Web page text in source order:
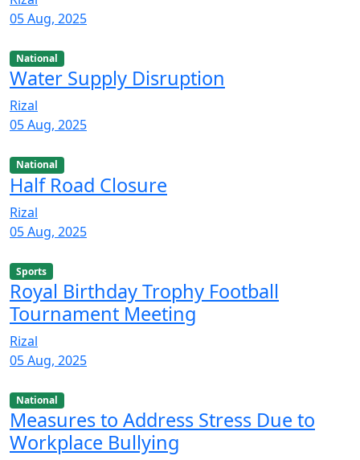
05 Aug, 2025
National
Water Supply Disruption
Rizal
05 Aug, 2025
National
Half Road Closure
Rizal
05 Aug, 2025
Sports
Royal Birthday Trophy Football
Tournament Meeting
Rizal
05 Aug, 2025
National
Measures to Address Stress Due to
Workplace Bullying